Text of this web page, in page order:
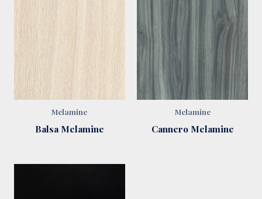
Melamine
Balsa Melamine
Melamine
Cannero Melamine